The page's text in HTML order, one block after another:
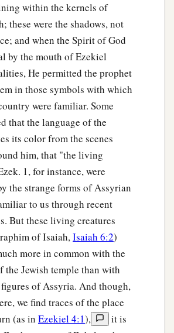
within the kernels of
these were the shadows, not
and when the Spirit of God
by the mouth of Ezekiel
He permitted the prophet
in those symbols with which
were familiar. Some
that the language of the
its color from the scenes
him, that "the living
1, for instance, were
the strange forms of Assyrian
to us through recent
But these living creatures
of Isaiah,Isaiah 6:2)
more in common with the
the Jewish temple than with
of Assyria. And though,
we find traces of the place
(as in Ezekiel 4:1),
it is